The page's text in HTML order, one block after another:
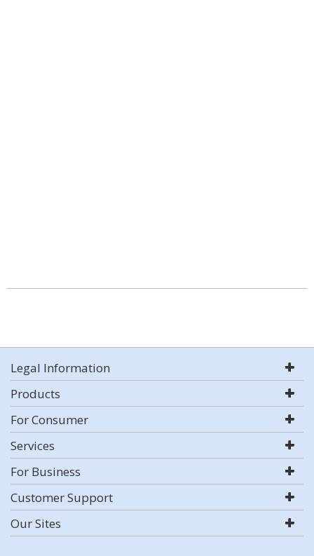
Legal Information
Products
For Consumer
Services
For Business
Customer Support
Our Sites